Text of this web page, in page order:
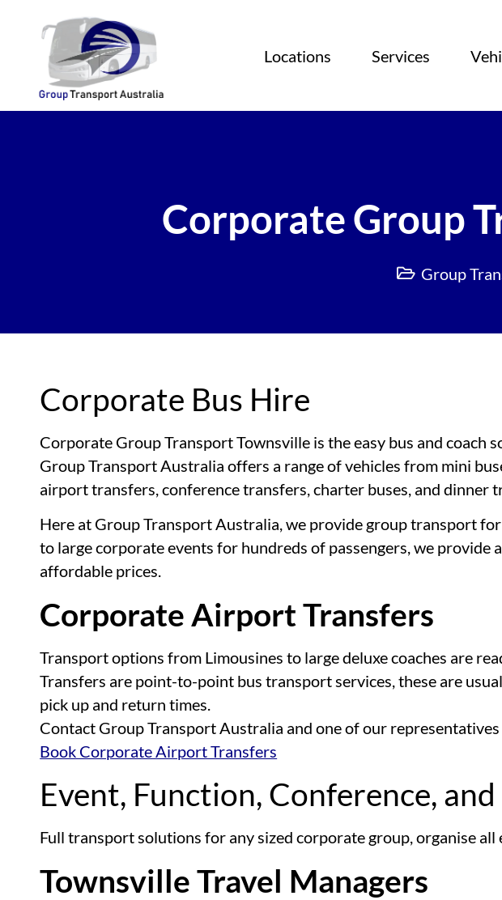
Locations Services
Corporate Group
Group
Corporate Bus Hire
Corporate Group Transport Townsville is the easy bus and
Group Transport Australia offers a range of vehicles from mini
airport transfers, conference transfers, charter buses, and dinner
Here at Group Transport Australia, we provide group transport
to large corporate events for hundreds of passengers, we provide
affordable prices.
Corporate Airport Transfers
Transport options from Limousines to large deluxe coaches are
Transfers are point-to-point bus transport services, these are
pick up and return times.
Contact Group Transport Australia and one of our
Book Corporate Airport Transfers
Event, Function, Conference,
Full transport solutions for any sized corporate group, organise
Townsville Travel Managers